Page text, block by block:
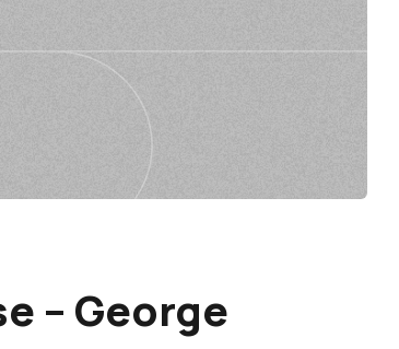
– George